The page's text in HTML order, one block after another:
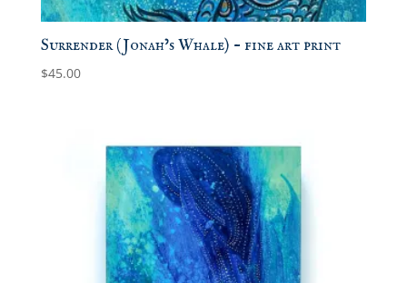
Surrender (Jonah’s Whale) – fine art print
$45.00